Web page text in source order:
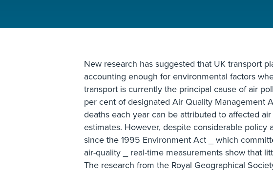
New research has suggested that UK transport
accounting enough for environmental factors
transport is currently the principal cause of air
per cent of designated Air Quality Management
deaths each year can be attributed to affected
estimates. However, despite considerable policy
since the 1995 Environment Act _ which
air-quality _ real-time measurements show that
The research from the Royal Geographical